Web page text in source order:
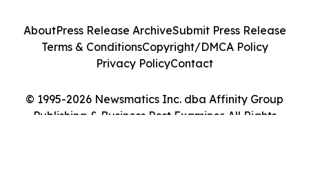
© 1995-2026 Newsmatics Inc. dba Affinity Group
Publishing & Business Post Examiner. All Rights
AboutPress Release ArchiveSubmit Press Release
Terms & ConditionsCopyright/DMCA Policy
Privacy PolicyContact